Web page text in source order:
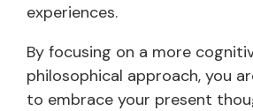
experiences.
By focusing on a more
philosophical approach, you
to embrace your present